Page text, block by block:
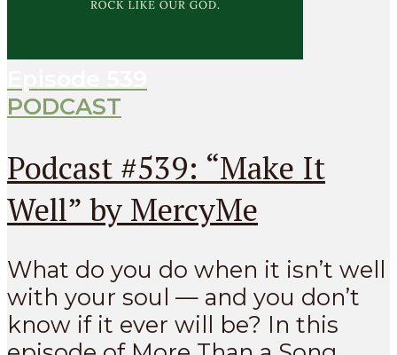
PODCAST
Podcast #539: “Make It
Well” by MercyMe
What do you do when it isn’t well
with your soul — and you don’t
know if it ever will be? In this